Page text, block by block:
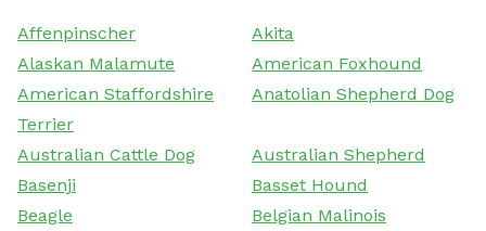
Affenpinscher
Akita
Alaskan Malamute
American Foxhound
American Staffordshire
Terrier
Anatolian Shepherd Dog
Australian Cattle Dog
Australian Shepherd
Basenji
Basset Hound
Beagle
Belgian Malinois